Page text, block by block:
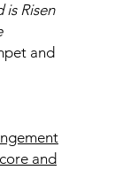
is Risen
and
and